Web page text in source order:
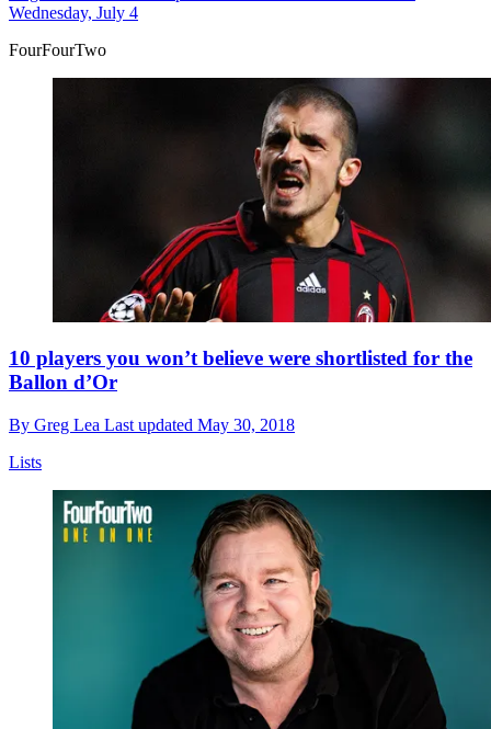
Wednesday, July 4
FourFourTwo
10 players you won’t believe were shortlisted for the
Ballon d’Or
By Greg Lea Last updated May 30, 2018
Lists